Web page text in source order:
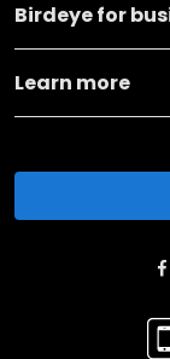
Birdeye for
Learn more